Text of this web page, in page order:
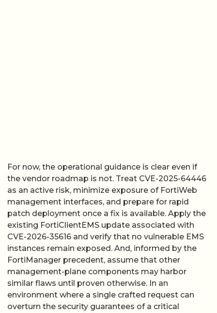
For now, the operational guidance is clear even if
the vendor roadmap is not. Treat CVE-2025-64446
as an active risk, minimize exposure of FortiWeb
management interfaces, and prepare for rapid
patch deployment once a fix is available. Apply the
existing FortiClientEMS update associated with
CVE-2026-35616 and verify that no vulnerable EMS
instances remain exposed. And, informed by the
FortiManager precedent, assume that other
management-plane components may harbor
similar flaws until proven otherwise. In an
environment where a single crafted request can
overturn the security guarantees of a critical